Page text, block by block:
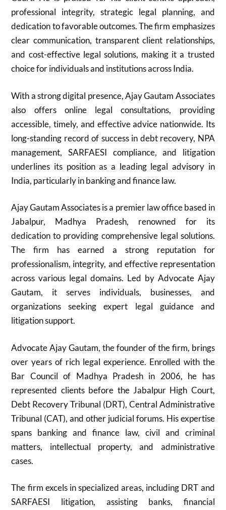
professional integrity, strategic legal planning, and
dedication to favorable outcomes. The firm emphasizes
clear communication, transparent client relationships,
and cost-effective legal solutions, making it a trusted
choice for individuals and institutions across India.
With a strong digital presence, Ajay Gautam Associates
also offers online legal consultations, providing
accessible, timely, and effective advice nationwide. Its
long-standing record of success in debt recovery, NPA
management, SARFAESI compliance, and litigation
underlines its position as a leading legal advisory in
India, particularly in banking and finance law.
Ajay Gautam Associates is a premier law office based in
Jabalpur, Madhya Pradesh, renowned for its
dedication to providing comprehensive legal solutions.
The firm has earned a strong reputation for
professionalism, integrity, and effective representation
across various legal domains. Led by Advocate Ajay
Gautam, it serves individuals, businesses, and
organizations seeking expert legal guidance and
litigation support.
Advocate Ajay Gautam, the founder of the firm, brings
over years of rich legal experience. Enrolled with the
Bar Council of Madhya Pradesh in 2006, he has
represented clients before the Jabalpur High Court,
Debt Recovery Tribunal (DRT), Central Administrative
Tribunal (CAT), and other judicial forums. His expertise
spans banking and finance law, civil and criminal
matters, intellectual property, and administrative
cases.
The firm excels in specialized areas, including DRT and
SARFAESI litigation, assisting banks, financial